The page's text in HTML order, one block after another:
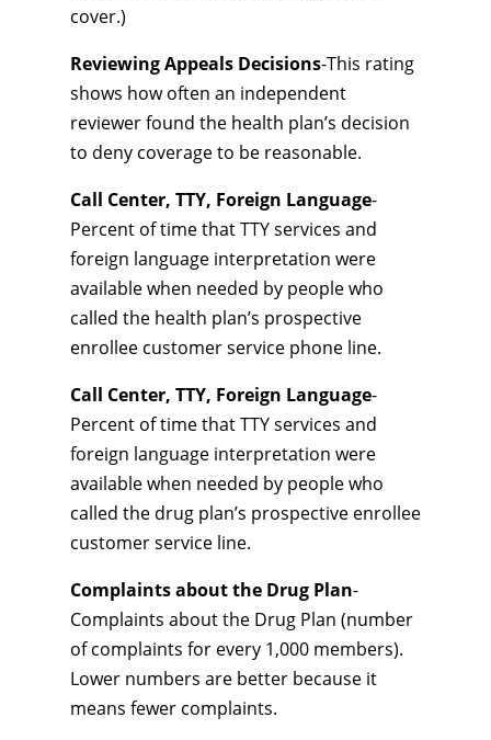
cover.)
Reviewing Appeals Decisions-This rating
shows how often an independent
reviewer found the health plan’s decision
to deny coverage to be reasonable.
Call Center, TTY, Foreign Language-
Percent of time that TTY services and
foreign language interpretation were
available when needed by people who
called the health plan’s prospective
enrollee customer service phone line.
Call Center, TTY, Foreign Language-
Percent of time that TTY services and
foreign language interpretation were
available when needed by people who
called the drug plan’s prospective enrollee
customer service line.
Complaints about the Drug Plan-
Complaints about the Drug Plan (number
of complaints for every 1,000 members).
Lower numbers are better because it
means fewer complaints.